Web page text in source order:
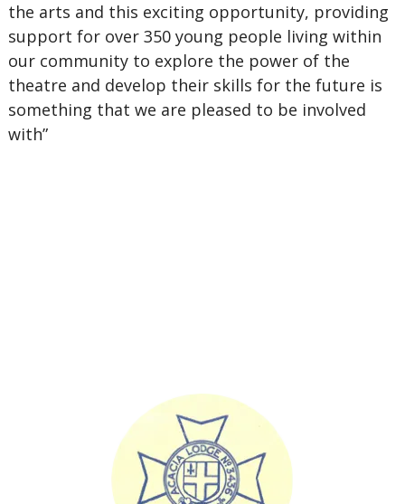
the arts and this exciting opportunity, providing
support for over 350 young people living within
our community to explore the power of the
theatre and develop their skills for the future is
something that we are pleased to be involved
with”